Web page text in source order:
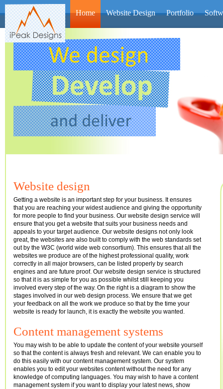
Home Website Design Portfolio
Jonathan
Website design
Getting a website is an important step for your business. It ensures
that you are reaching your widest audience and giving the opportunity
for more people to find your business. Our website design service will
ensure that you get a website that suits your business needs and
appeals to your target audience. Our website designs not only look
great, the websites are also built to comply with the web standards set
out by the W3C (world wide web consortium). This ensures that all the
websites we produce are of the highest professional quality, work
correctly in all major browsers, can be listed properly by search
engines and are future proof. Our website design service is structured
so that it is as simple for you as possible whilst still keeping you
involved every step of the way. On the right is a diagram to show the
stages involved in our web design process. We ensure that we get
your feedback on all the work we produce so that by the time your
website is ready for launch, it is exactly the website you wanted.
Content management systems
You may wish to be able to update the content of your website yourself
so that the content is always fresh and relevant. We can enable you to
do this easily with our content management system. Our system
enables you to edit your websites content without the need for any
knowledge of computing languages. You may wish to have a content
management system if you want to display your latest news, show